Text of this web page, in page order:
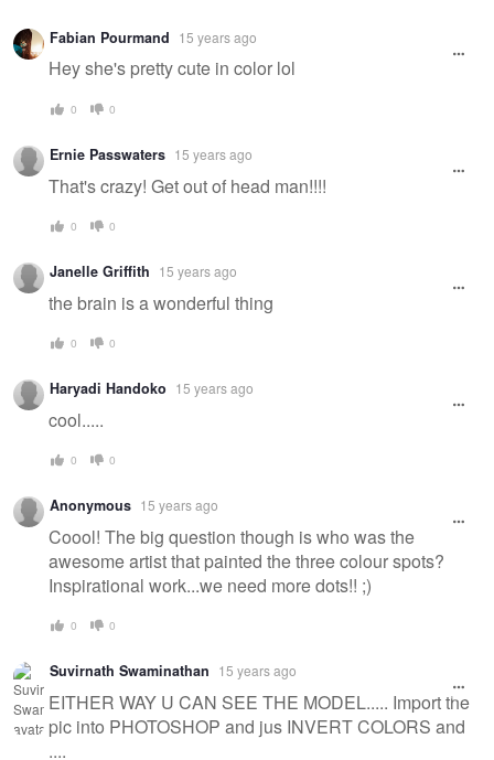
Fabian Pourmand 15 years ago
Hey she's pretty cute in color lol
0 0
Ernie Passwaters 15 years ago
That's crazy! Get out of head man!!!!
0 0
Janelle Griffith 15 years ago
the brain is a wonderful thing
0 0
Haryadi Handoko 15 years ago
cool.....
0 0
Anonymous 15 years ago
Coool! The big question though is who was the
awesome artist that painted the three colour spots?
Inspirational work...we need more dots!! ;)
0 0
Suvirnath Swaminathan 15 years ago
EITHER WAY U CAN SEE THE MODEL..... Import the
pic into PHOTOSHOP and jus INVERT COLORS and
....